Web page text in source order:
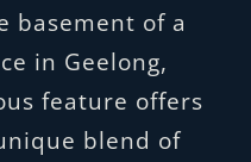
basement of a
in Geelong,
feature offers
blend of